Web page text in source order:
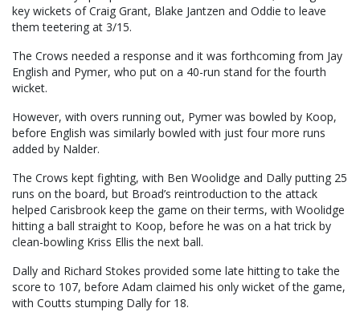
key wickets of Craig Grant, Blake Jantzen and Oddie to leave
them teetering at 3/15.
The Crows needed a response and it was forthcoming from Jay
English and Pymer, who put on a 40-run stand for the fourth
wicket.
However, with overs running out, Pymer was bowled by Koop,
before English was similarly bowled with just four more runs
added by Nalder.
The Crows kept fighting, with Ben Woolidge and Dally putting 25
runs on the board, but Broad’s reintroduction to the attack
helped Carisbrook keep the game on their terms, with Woolidge
hitting a ball straight to Koop, before he was on a hat trick by
clean-bowling Kriss Ellis the next ball.
Dally and Richard Stokes provided some late hitting to take the
score to 107, before Adam claimed his only wicket of the game,
with Coutts stumping Dally for 18.